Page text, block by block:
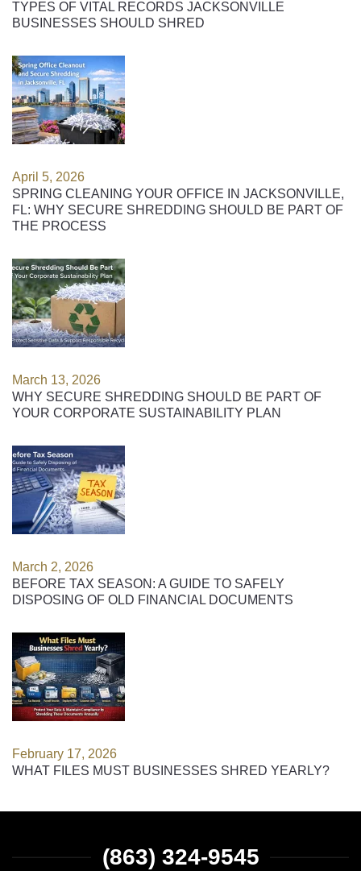
TYPES OF VITAL RECORDS JACKSONVILLE
BUSINESSES SHOULD SHRED
April 5, 2026
SPRING CLEANING YOUR OFFICE IN JACKSONVILLE,
FL: WHY SECURE SHREDDING SHOULD BE PART OF
THE PROCESS
March 13, 2026
WHY SECURE SHREDDING SHOULD BE PART OF
YOUR CORPORATE SUSTAINABILITY PLAN
March 2, 2026
BEFORE TAX SEASON: A GUIDE TO SAFELY
DISPOSING OF OLD FINANCIAL DOCUMENTS
February 17, 2026
WHAT FILES MUST BUSINESSES SHRED YEARLY?
(863) 324-9545